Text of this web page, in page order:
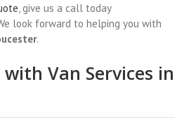
, give us a call today
look forward to helping you with
.
Van Services in